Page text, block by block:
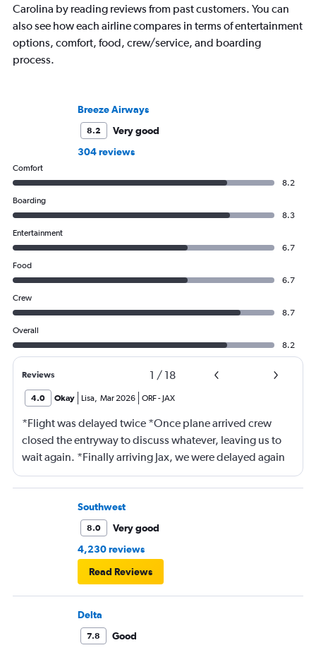
Carolina by reading reviews from past customers. You can
also see how each airline compares in terms of entertainment
options, comfort, food, crew/service, and boarding
process.
Breeze Airways
8.2
Very good
304 reviews
Comfort
8.2
Boarding
8.3
Entertainment
6.7
Food
6.7
Crew
8.7
Overall
8.2
Reviews 1 / 18
4.0 Okay Lisa, Mar 2026 ORF- JAX
*Flight was delayed twice *Once plane arrived crew
closed the entryway to discuss whatever, leaving us to
wait again. *Finally arriving Jax, we were delayed again
for 20 minutes because another plane at the gate hadn’t
pushed back Overall, score 2 out of 5. Lots of
passengers upset.
Southwest
8.0
Very good
4,230 reviews
Read Reviews
Delta
7.8 Good